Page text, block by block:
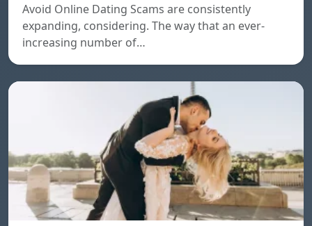
Avoid Online Dating Scams are consistently
expanding, considering. The way that an ever-
increasing number of…